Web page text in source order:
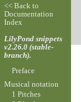
<< Back to
Documentation
Index
LilyPond snippets
v2.26.0 (stable-
branch).
Preface
Musical notation
1 Pitches